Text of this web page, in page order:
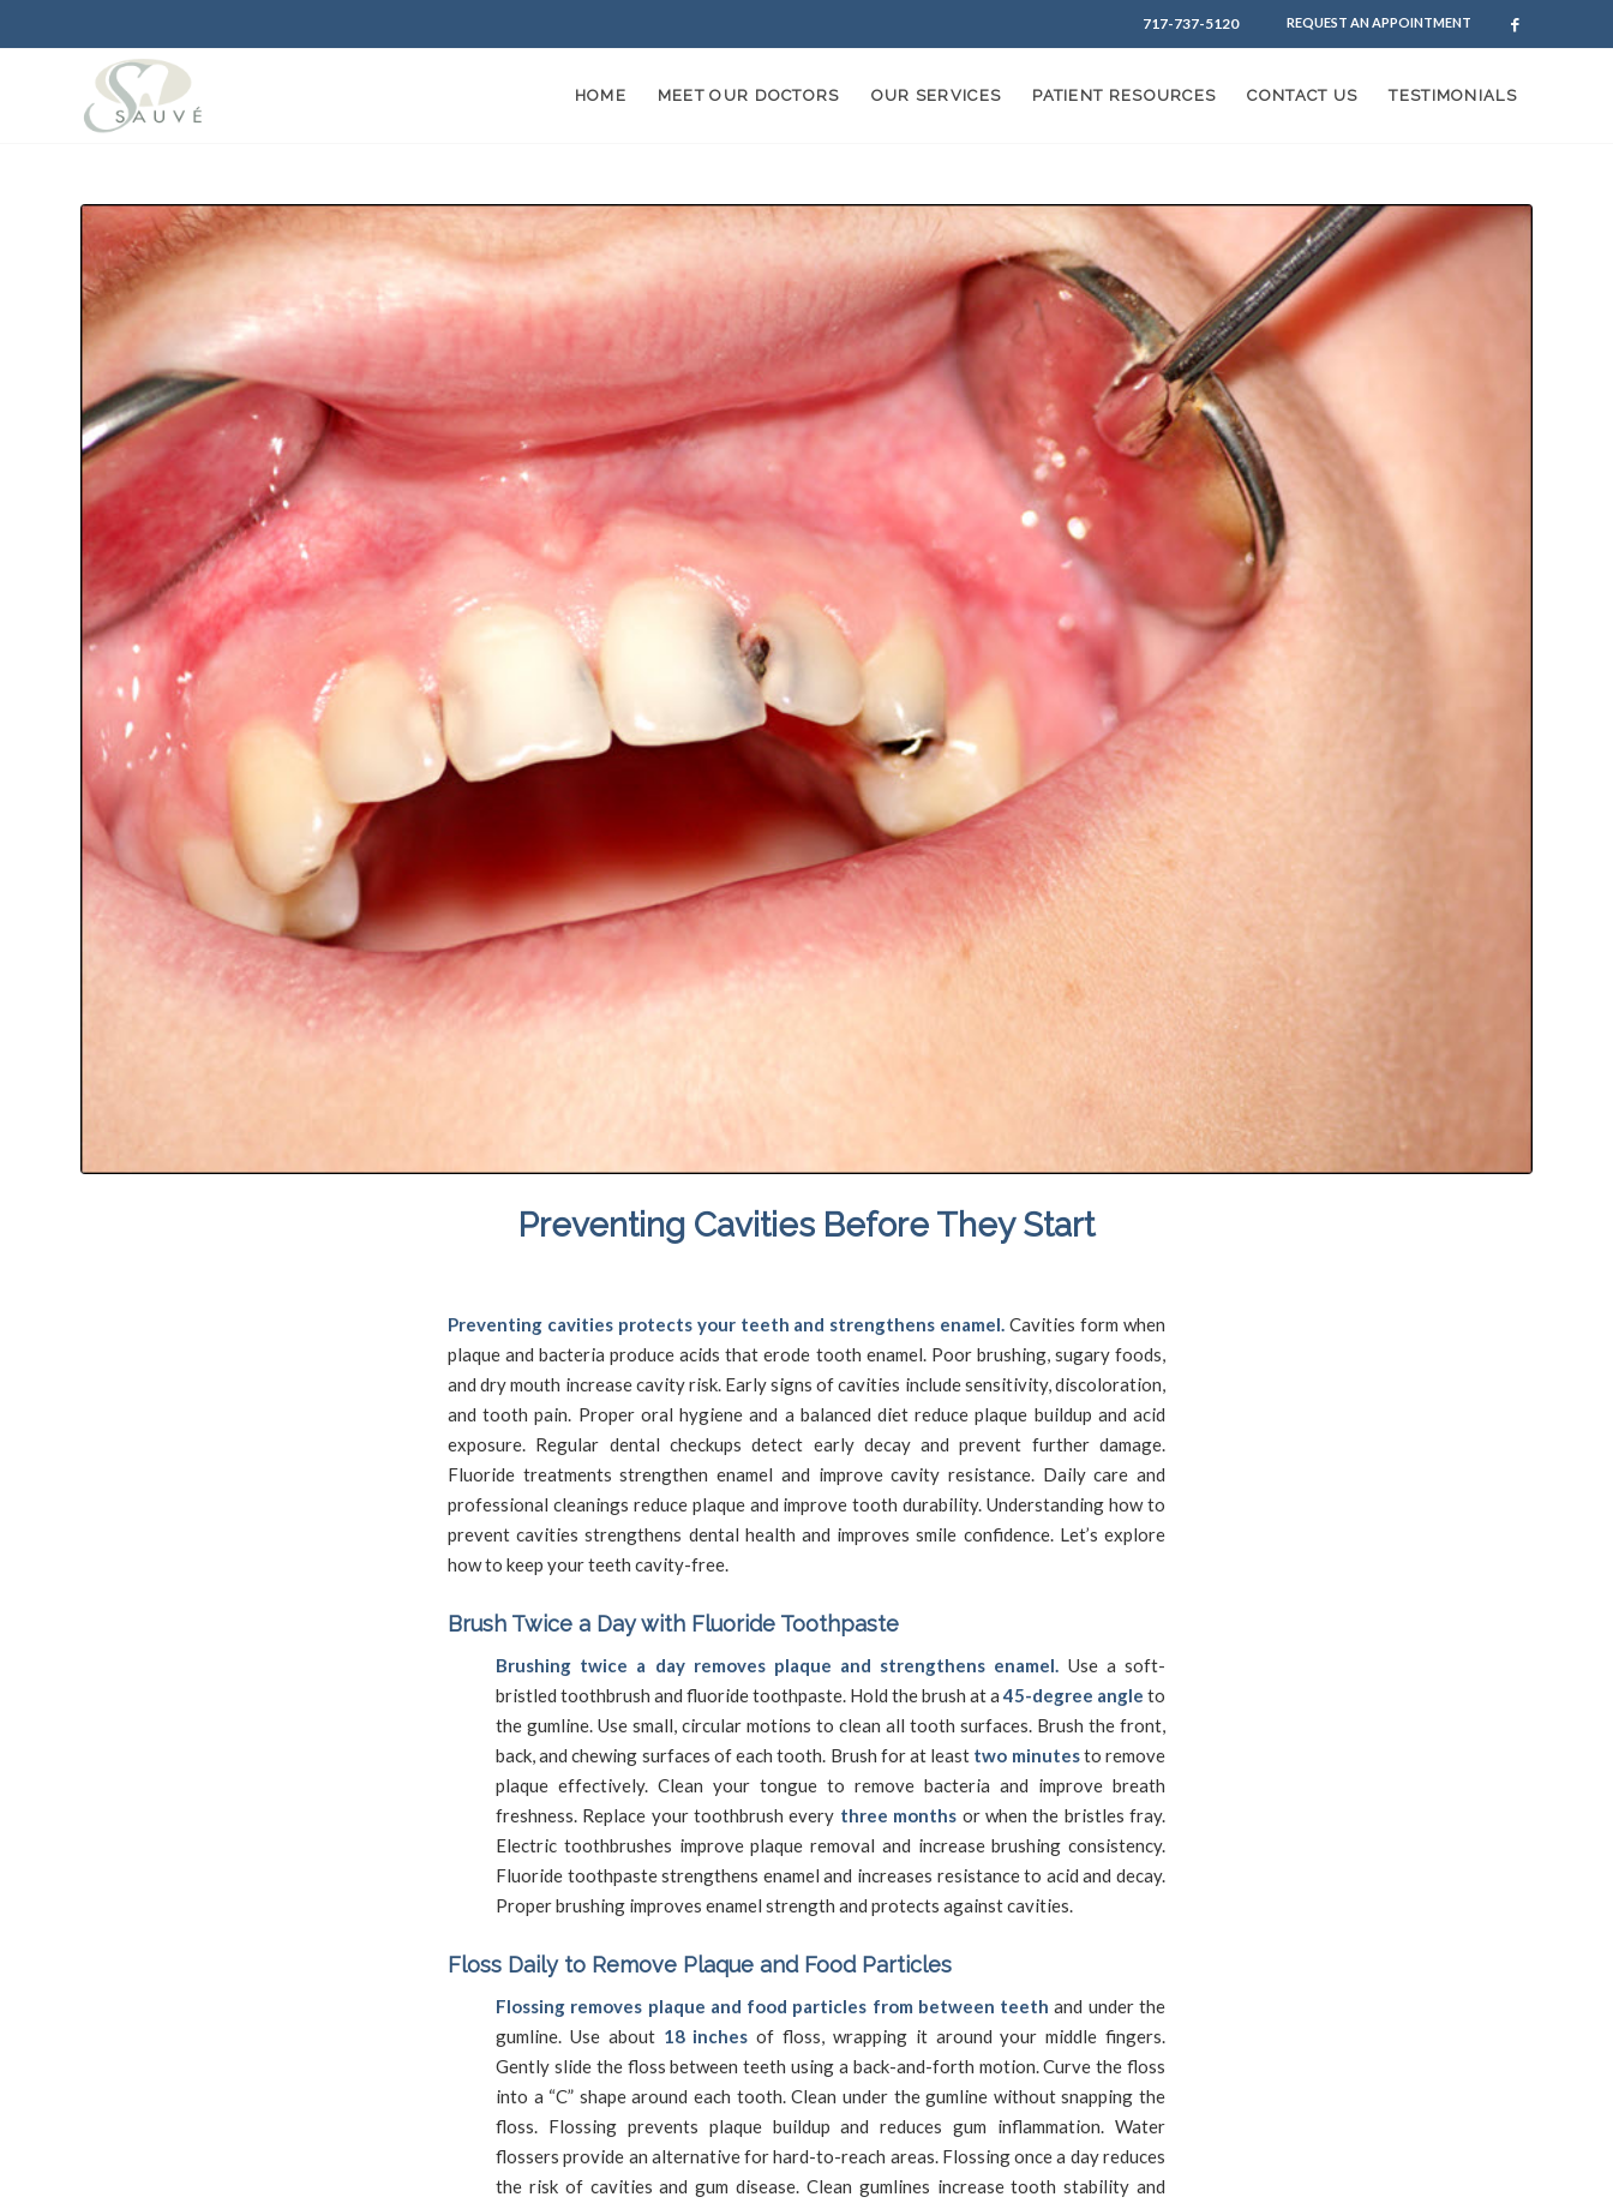
REQUEST AN APPOINTMENT
717-737-5120
HOME MEET OUR DOCTORS OUR SERVICES PATIENT RESOURCES CONTACT US TESTIMONIALS
Preventing Cavities Before They Start
Preventing cavities protects your teeth and strengthens enamel. Cavities form when
plaque and bacteria produce acids that erode tooth enamel. Poor brushing, sugary foods,
and dry mouth increase cavity risk. Early signs of cavities include sensitivity, discoloration,
and tooth pain. Proper oral hygiene and a balanced diet reduce plaque buildup and acid
exposure. Regular dental checkups detect early decay and prevent further damage.
Fluoride treatments strengthen enamel and improve cavity resistance. Daily care and
professional cleanings reduce plaque and improve tooth durability. Understanding how to
prevent cavities strengthens dental health and improves smile confidence. Let’s explore
how to keep your teeth cavity-free.
Brush Twice a Day with Fluoride Toothpaste
Brushing twice a day removes plaque and strengthens enamel. Use a soft-
bristled toothbrush and fluoride toothpaste. Hold the brush at a45-degree angle to
the gumline. Use small, circular motions to clean all tooth surfaces. Brush the front,
back, and chewing surfaces of each tooth. Brush for at least two minutesto remove
plaque effectively. Clean your tongue to remove bacteria and improve breath
freshness. Replace your toothbrush every three months or when the bristles fray.
Electric toothbrushes improve plaque removal and increase brushing consistency.
Fluoride toothpaste strengthens enamel and increases resistance to acid and decay.
Proper brushing improves enamel strength and protects against cavities.
Floss Daily to Remove Plaque and Food Particles
Flossing removes plaque and food particles from between teeth and under the
gumline. Use about 18 inches of floss, wrapping it around your middle fingers.
Gently slide the floss between teeth using a back-and-forth motion. Curve the floss
into a “C” shape around each tooth. Clean under the gumline without snapping the
floss. Flossing prevents plaque buildup and reduces gum inflammation. Water
flossers provide an alternative for hard-to-reach areas. Flossing once a day reduces
the risk of cavities and gum disease. Clean gumlines increase tooth stability and